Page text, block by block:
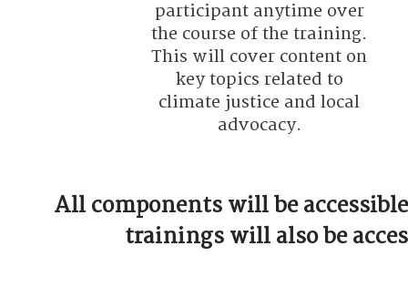
participant anytime over
the course of the training.
This will cover content on
key topics related to
climate justice and local
advocacy.
All components will be
trainings will also be